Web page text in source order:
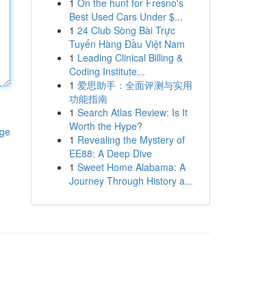
1 On the hunt for Fresno's
Best Used Cars Under $...
1 24 Club Sòng Bài Trực
Tuyến Hàng Đầu Việt Nam
1 Leading Clinical Billing &
Coding Institute...
1 爱思助手：全面评测与实用
功能指南
1 Search Atlas Review: Is It
Worth the Hype?
1 Revealing the Mystery of
EE88: A Deep Dive
1 Sweet Home Alabama: A
Journey Through History a...